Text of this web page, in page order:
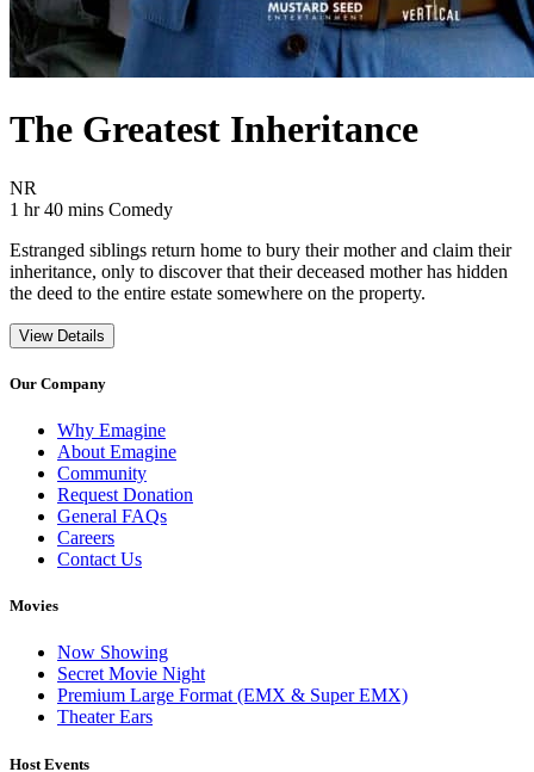
The Greatest Inheritance
NR
1 hr 40 mins Movie Runtime 1 hr 40 mins
Movie genres Comedy
Comedy
Estranged siblings return home to bury their mother and claim their
inheritance, only to discover that their deceased mother has hidden
the deed to the entire estate somewhere on the property.
View Details
Our Company
Why Emagine
About Emagine
Community
Request Donation
General FAQs
Careers
Contact Us
Movies
Now Showing
Secret Movie Night
Premium Large Format (EMX & Super EMX)
Theater Ears
Host Events